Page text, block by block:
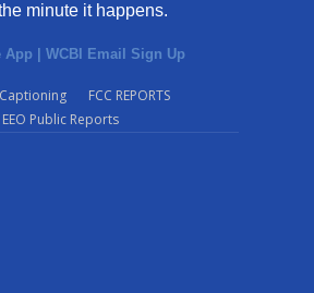
minute it happens.
App WCBI Email Sign Up
FCC REPORTS
EEO Public Reports